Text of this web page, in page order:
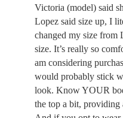
Victoria (model) said
Lopez said size up, I
changed my size
size. It’s really so
am considering
would probably stick
look. Know YOUR
the top a bit, providing